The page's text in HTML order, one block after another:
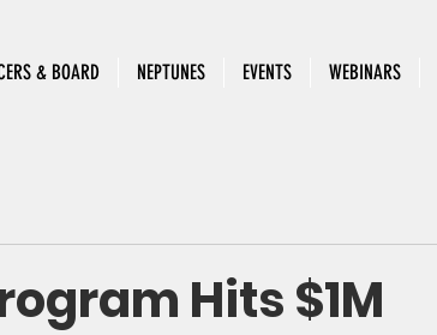
& BOARD NEPTUNES EVENTS WEBINARS
Hits $1M